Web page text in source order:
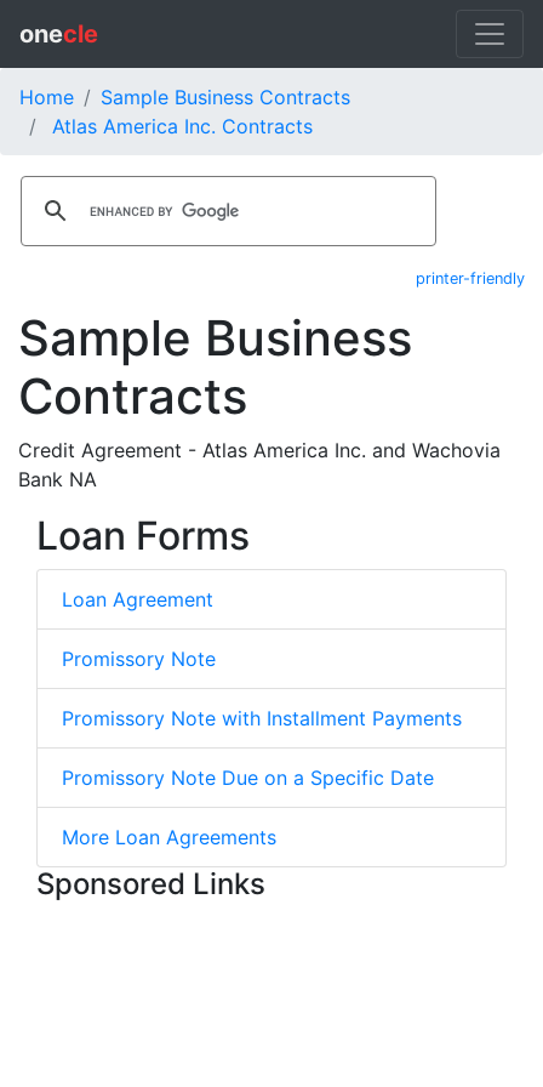
onecle
Home
Sample Business Contracts
Atlas America Inc. Contracts
printer-friendly
Sample Business
Contracts
Credit Agreement - Atlas America Inc. and Wachovia
Bank NA
Loan Forms
Loan Agreement
Promissory Note
Promissory Note with Installment Payments
Promissory Note Due on a Specific Date
More Loan Agreements
Sponsored Links